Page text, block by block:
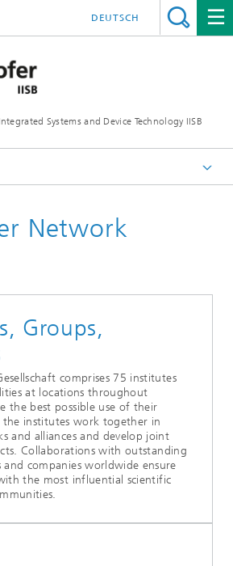
Systems and Device Technology IISB
DEUTSCH
Network
Groups,
comprises 75 institutes
at locations throughout
the best possible use of their
the institutes work together in
and alliances and develop joint
Collaborations with outstanding
and companies worldwide ensure
the most influential scientific